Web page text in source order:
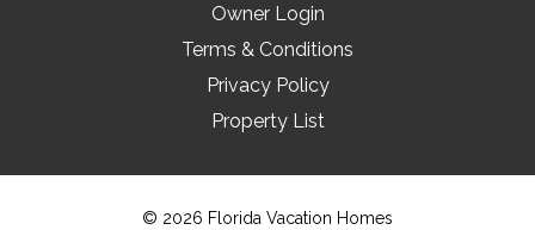
Owner Login
Terms & Conditions
Privacy Policy
Property List
© 2026 Florida Vacation Homes